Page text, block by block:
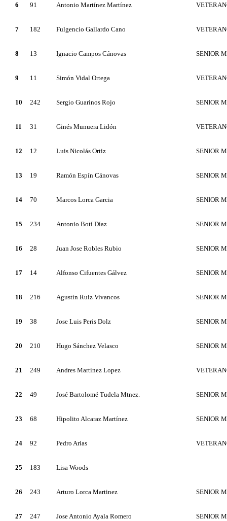
6 91 Antonio Martínez Martínez
7 182 Fulgencio Gallardo Cano
8 13 Ignacio Campos Cánovas SENIOR
9 11 Simón Vidal Ortega
10 242 Sergio Guarinos Rojo SENIOR
11 31 Ginés Munuera Lidón
12 12 Luis Nicolás Ortiz SENIOR
13 19 Ramón Espín Cánovas SENIOR
14 70 Marcos Lorca Garcia SENIOR
15 234 Antonio Botí Díaz SENIOR
16 28 Juan Jose Robles Rubio SENIOR
17 14 Alfonso Cifuentes Gálvez SENIOR
18 216 Agustín Ruiz Vivancos SENIOR
19 38 Jose Luis Peris Dolz SENIOR
20 210 Hugo Sánchez Velasco SENIOR
21 249 Andres Martinez Lopez
22 49 José Bartolomé Tudela Mtnez. SENIOR
23 68 Hipolito Alcaraz Martínez SENIOR
24 92 Pedro Arias
25 183 Lisa Woods
26 243 Arturo Lorca Martinez SENIOR
27 247 Jose Antonio Ayala Romero SENIOR